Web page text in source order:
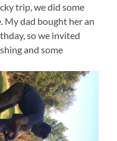
trip, we did some
My dad bought her an
so we invited
and some